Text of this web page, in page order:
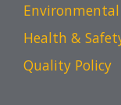
Health &
Quality Policy